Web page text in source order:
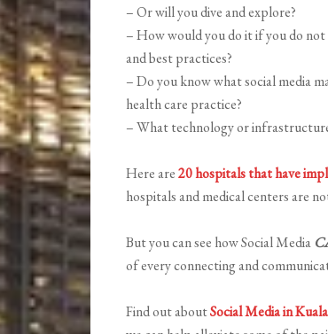
– Or will you dive and explore?
– How would you do it if you do
and best practices?
– Do you know what social media
health care practice?
– What technology or
Here are20 hospitals that have
hospitals and medical centers are
But you can see how Social Media
of every connecting and
Find out aboutSocial Media in